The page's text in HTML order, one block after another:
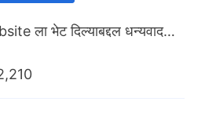
ला भेट दिल्याबद्दल धन्यवाद…